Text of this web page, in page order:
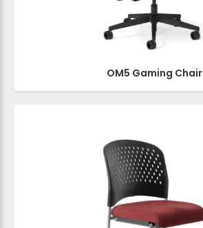
OM5 Gaming Chair